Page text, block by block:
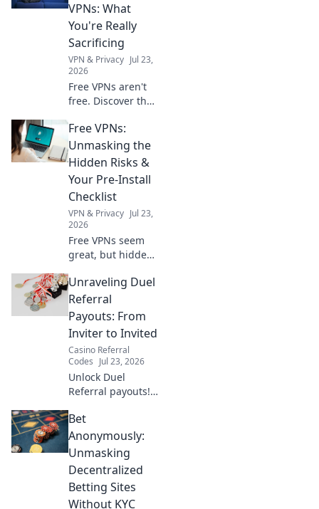
VPNs: What
You're Really
Sacrificing
VPN & Privacy Jul 23,
2026
Free VPNs aren't
free. Discover the
mining, slow
speeds, and
security risks.
Protect your
privacy now!
Free VPNs:
Unmasking the
Hidden Risks &
Your Pre-Install
Checklist
VPN & Privacy Jul 23,
2026
Free VPNs seem
great, but hidden
guide exposes
them & provides
your essential pre-
install checklist.
Stay safe online!
Unraveling Duel
Referral
Payouts: From
Inviter to Invited
Casino Referral
Codes Jul 23, 2026
Unlock Duel
Referral payouts!
& invited both
earn. Maximize
your rewards now.
Bet
Anonymously:
Unmasking
Decentralized
Betting Sites
Without KYC